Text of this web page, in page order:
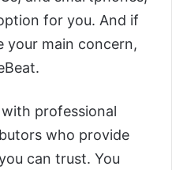
for you. And if
your main concern,
professional
who provide
can trust. You